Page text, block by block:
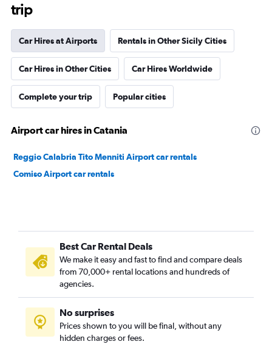
trip
Car Hires at Airports Rentals in Other Sicily Cities
Car Hires in Other Cities Car Hires Worldwide
Complete your trip Popular cities
Airport car hires in Catania
Reggio Calabria Tito Menniti Airport car rentals
Comiso Airport car rentals
Best Car Rental Deals
We make it easy and fast to find and compare deals
from 70,000+ rental locations and hundreds of
agencies.
No surprises
Prices shown to you will be final, without any
hidden charges or fees.